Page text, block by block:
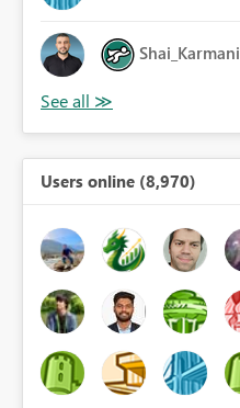
Shai_Karmani
Users online (8,970)